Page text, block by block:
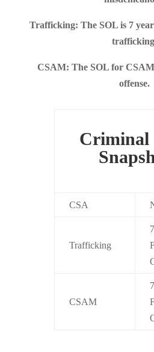
Trafficking: The SOL is 7
CSAM: The SOL for
offense.
Criminal
CSA
Trafficking
CSAM